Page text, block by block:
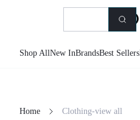
Shop AllNew InBrandsBest Sellers
Home Clothing-view all